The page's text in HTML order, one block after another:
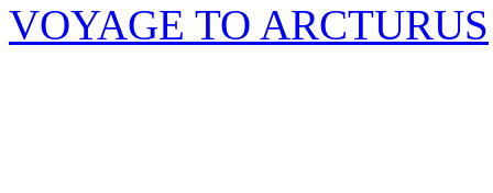
VOYAGE TO ARCTURUS